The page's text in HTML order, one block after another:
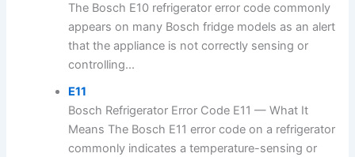
The Bosch E10 refrigerator error code commonly
appears on many Bosch fridge models as an alert
that the appliance is not correctly sensing or
controlling...
E11
Bosch Refrigerator Error Code E11 — What It
Means The Bosch E11 error code on a refrigerator
commonly indicates a temperature-sensing or